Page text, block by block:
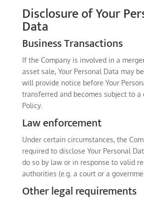
Disclosure of Your
Data
Business Transactions
If the Company is involved in a
asset sale, Your Personal Data may
will provide notice before Your
transferred and becomes subject to a
Policy.
Law enforcement
Under certain circumstances, the
required to disclose Your Personal
do so by law or in response to valid
authorities (e.g. a court or a
Other legal requirements